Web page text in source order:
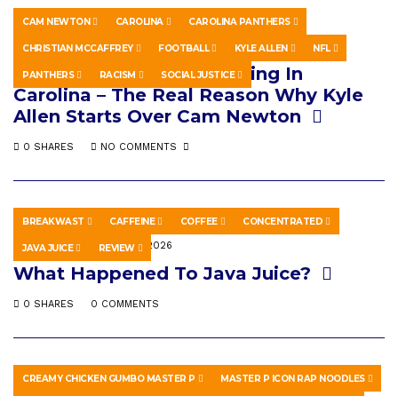
CAM NEWTON CAROLINA CAROLINA PANTHERS
CHRISTIAN MCCAFFREY FOOTBALL KYLE ALLEN NFL
PANTHERS RACISM SOCIAL JUSTICE
SPORTS MAY 8, 2026
Something Fishy Happening In
Carolina – The Real Reason Why Kyle
Allen Starts Over Cam Newton
0 SHARES NO COMMENTS
BREAKWAST CAFFEINE COFFEE CONCENTRATED
JAVA JUICE REVIEW
EDUCATION MAY 17, 2026
What Happened To Java Juice?
0 SHARES 0 COMMENTS
CREAMY CHICKEN GUMBO MASTER P MASTER P ICON RAP NOODLES